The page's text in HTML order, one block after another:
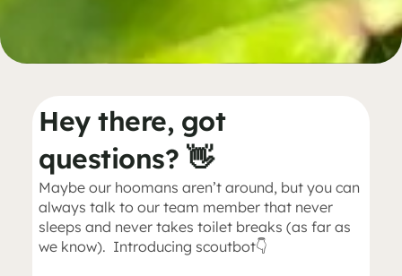
Hey there, got
questions? 👋
Maybe our hoomans aren’t around, but you can
always talk to our team member that never
sleeps and never takes toilet breaks (as far as
we know). Introducing scoutbot👇